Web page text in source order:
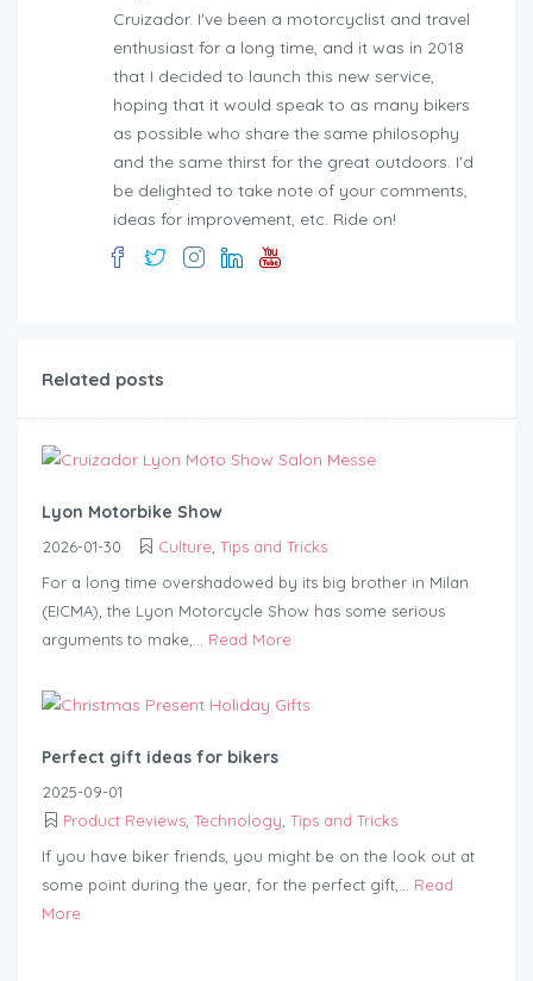
Cruizador. I've been a motorcyclist and travel
enthusiast for a long time, and it was in 2018
that I decided to launch this new service,
hoping that it would speak to as many bikers
as possible who share the same philosophy
and the same thirst for the great outdoors. I'd
be delighted to take note of your comments,
ideas for improvement, etc. Ride on!
Related posts
Lyon Motorbike Show
2026-01-30 Culture Tips and Tricks
For a long time overshadowed by its big brother in Milan
(EICMA), the Lyon Motorcycle Show has some serious
arguments to make,... Read More
Perfect gift ideas for bikers
2025-09-01
Product Reviews, Technology, Tips and Tricks
If you have biker friends, you might be on the look out at
some point during the year, for the perfect gift,... Read
More